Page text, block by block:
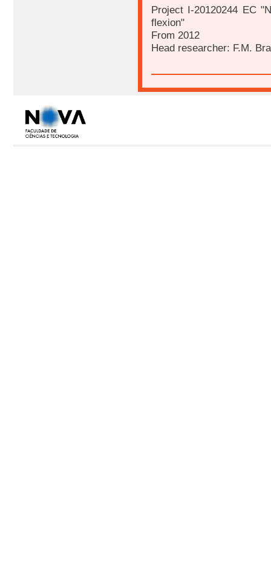
Project I-20120244 EC
flexion"
From 2012
Head researcher: F.M.